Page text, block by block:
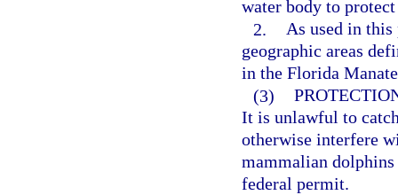
water body to protect
2. As used in this
geographic areas
in the Florida
(3)
It is unlawful to
otherwise interfere
mammalian dolphins
federal permit.